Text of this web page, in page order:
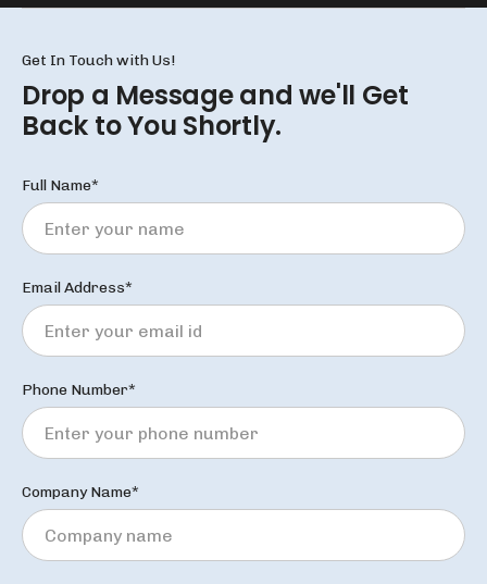
Get In Touch with Us!
Drop a Message and we'll Get
Back to You Shortly.
Full Name*
Email Address*
Phone Number*
Company Name*